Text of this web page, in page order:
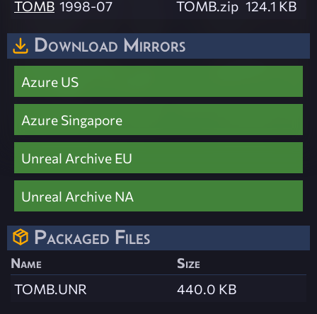
TOMB 1998-07 TOMB.zip 124.1 KB
Download Mirrors
Azure US
Azure Singapore
Unreal Archive EU
Unreal Archive NA
Packaged Files
Name
Size
TOMB.UNR
440.0 KB